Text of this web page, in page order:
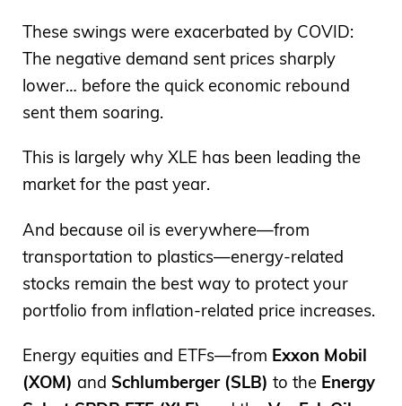
These swings were exacerbated by COVID:
The negative demand sent prices sharply
lower… before the quick economic rebound
sent them soaring.
This is largely why XLE has been leading the
market for the past year.
And because oil is everywhere—from
transportation to plastics—energy-related
stocks remain the best way to protect your
portfolio from inflation-related price increases.
Energy equities and ETFs—from Exxon Mobil
(XOM) and Schlumberger (SLB) to the Energy